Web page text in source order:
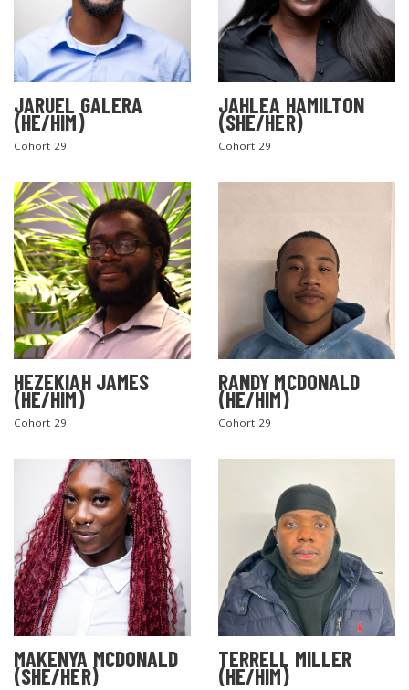
JARUEL GALERA
(HE/HIM)
Cohort 29
JAHLEA HAMILTON
(SHE/HER)
Cohort 29
HEZEKIAH JAMES
(HE/HIM)
Cohort 29
RANDY MCDONALD
(HE/HIM)
Cohort 29
MAKENYA MCDONALD
(SHE/HER)
TERRELL MILLER
(HE/HIM)
SEARCH THE SITE